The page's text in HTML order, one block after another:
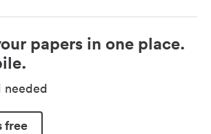
papers in one place.
needed
free